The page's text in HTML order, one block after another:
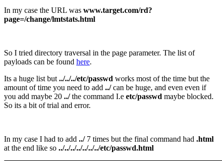
In my case the URL was www.target.com/rd?
page=/change/lmtstats.html
So I tried directory traversal in the page parameter. The list of
payloads can be found here.
Its a huge list but ../../../etc/passwd works most of the time but the
amount of time you need to add ../can be huge, and even even if
you add maybe 20 ../the command I.e etc/passwd maybe blocked.
So its a bit of trial and error.
In my case I had to add ../7 times but the final command had .html
at the end like so ../../../../../../../etc/passwd.html